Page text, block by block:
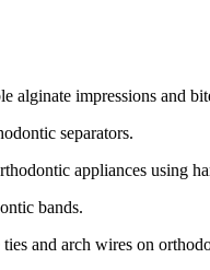
alginate impressions and
separators.
appliances using
bands.
and arch wires on